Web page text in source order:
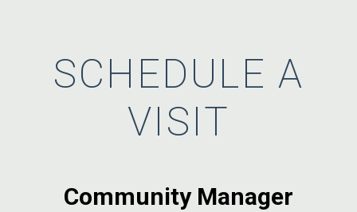
SCHEDULE A
VISIT
Community Manager